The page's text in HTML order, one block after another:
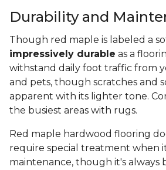
Durability and
Though red maple is labeled a
impressively durable as a
withstand daily foot traffic from
and pets, though scratches and
apparent with its lighter tone.
the busiest areas with rugs.
Red maple hardwood flooring
require special treatment when
maintenance, though it's always